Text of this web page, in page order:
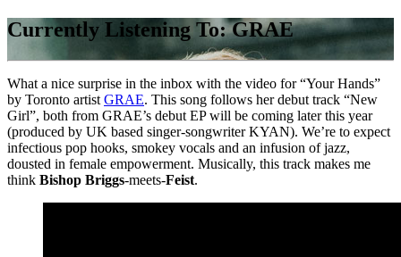
Currently Listening To: GRAE
What a nice surprise in the inbox with the video for “Your Hands”
by Toronto artist GRAE. This song follows her debut track “New
Girl”, both from GRAE’s debut EP will be coming later this year
(produced by UK based singer-songwriter KYAN). We’re to expect
infectious pop hooks, smokey vocals and an infusion of jazz,
dousted in female empowerment. Musically, this track makes me
think Bishop Briggs-meets-Feist.